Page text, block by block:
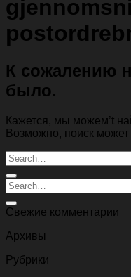
К сожалению
было.
Кажется, мы можем’t
Возможно, поиск
Свежие комментарии
Архивы
Рубрики